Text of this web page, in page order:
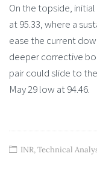
On the topside,
at 95.33, where a
ease the current
deeper corrective
pair could slide to
May 29 low at 94.46.
INR,Technical